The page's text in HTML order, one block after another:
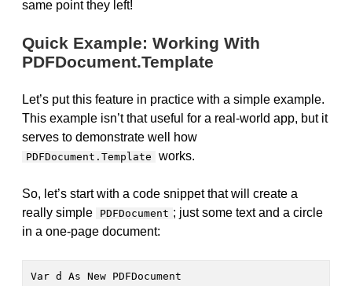
same point they left!
Quick Example: Working With
PDFDocument.Template
Let’s put this feature in practice with a simple example.
This example isn’t that useful for a real-world app, but it
serves to demonstrate well how
PDFDocument.Template works.
So, let’s start with a code snippet that will create a
really simple
PDFDocument ; just some text and a circle
in a one-page document:
Var d As New PDFDocument